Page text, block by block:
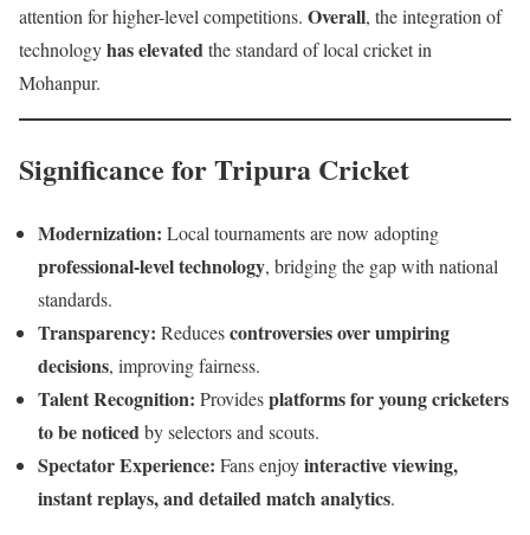
attention for higher-level competitions. Overall, the integration of
technologyhas elevatedthe standard of local cricket in
Mohanpur.
Significance for Tripura Cricket
Modernization: Local tournaments are now adopting
professional-level technology, bridging the gap with national
standards.
Transparency: Reducescontroversies over umpiring
decisions, improving fairness.
Talent Recognition: Providesplatforms for young cricketers
to be noticedby selectors and scouts.
Spectator Experience: Fans enjoyinteractive viewing,
instant replays, and detailed match analytics.